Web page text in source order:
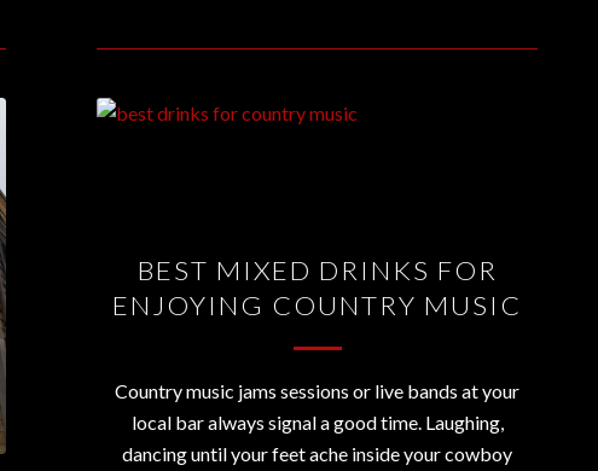
BEST MIXED DRINKS FOR
ENJOYING COUNTRY MUSIC
Country music jams sessions or live bands at your
local bar always signal a good time. Laughing,
dancing until your feet ache inside your cowboy